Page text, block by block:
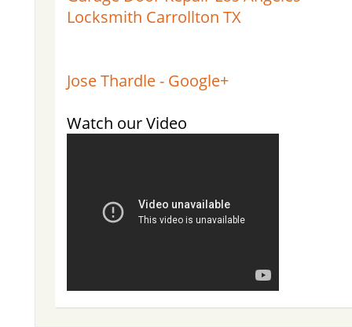
Locksmith Carrollton TX
Jose Thardle - Google+
Watch our Video